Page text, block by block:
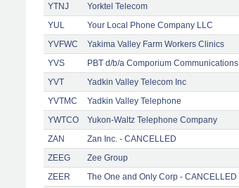
YTNJ
Yorktel Telecom
YUL
Your Local Phone Company LLC
YVFWC
Yakima Valley Farm Workers Clinics
YVS
PBT d/b/a Comporium Communications
YVT
Yadkin Valley Telecom Inc
YVTMC
Yadkin Valley Telephone
YWTCO
Yukon-Waltz Telephone Company
ZAN
Zan Inc. - CANCELLED
ZEEG
Zee Group
ZEER
The One and Only Corp - CANCELLED